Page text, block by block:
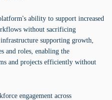
ability to support increased
without sacrificing
supporting growth,
and roles, enabling the
and projects efficiently without
engagement across